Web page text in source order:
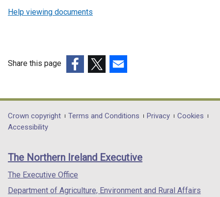
Help viewing documents
Share this page
opens
in
/
tab)
opens
in
/
opens
in
/
Department
footer
links
Crown copyright Terms and Conditions Privacy
Cookies
Accessibility
The Northern Ireland Executive
The Executive Office
Department of Agriculture, Environment and Rural Affairs